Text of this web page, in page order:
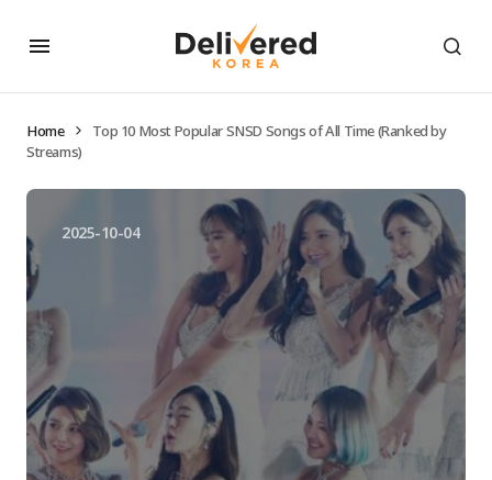
Home
Top 10 Most Popular SNSD Songs of All Time (Ranked by
Streams)
2025-10-04